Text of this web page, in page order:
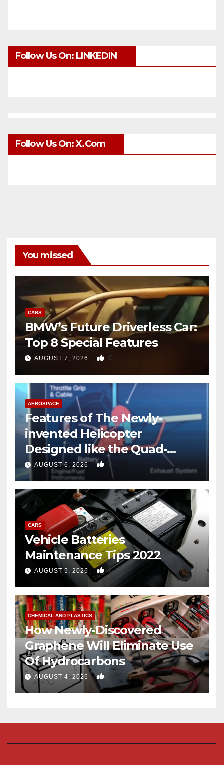
Follow Us On: LINKEDIN
Follow Us On: X.com
You missed
CARS
BMW’s Future Driverless Car:
Top 8 Special Features
AUGUST 7, 2026 0
AEROSPACE
Features of The Newly-
invented Helicopter
Designed like the Quad-
copter
AUGUST 6, 2026 0
CARS
Vehicle Batteries
Maintenance Tips 2022
AUGUST 5, 2026 0
CHEMICAL AND PLASTICS
How Newly-Discovered
Graphene Will Eliminate Use
Of Hydrocarbons
AUGUST 4, 2026 0